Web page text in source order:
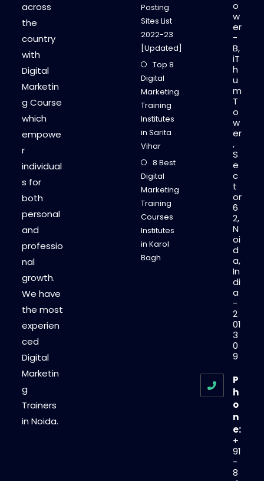
across
the
country
with
Digital
Marketin
g Course
which
empowe
r
individual
s for
both
personal
and
professio
nal
growth.
We have
the most
experien
ced
Digital
Marketin
g
Trainers
in Noida.
Posting
Sites List
2022-23
[Updated]
Top 8
Digital
Marketing
Training
Institutes
in Sarita
Vihar
8 Best
Digital
Marketing
Training
Courses
Institutes
in Karol
Bagh
o
w
er
-
B,
iT
h
u
m
T
o
w
er
,
S
e
c
t
or
6
2,
N
oi
d
a,
In
di
a
-
2
01
3
0
9
P
h
o
n
e:
+
91
-
8